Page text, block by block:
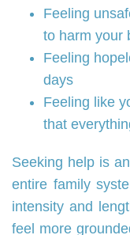
Feeling
to harm your
Feeling
days
Feeling like
that
Seeking help is
entire family
intensity and
feel more